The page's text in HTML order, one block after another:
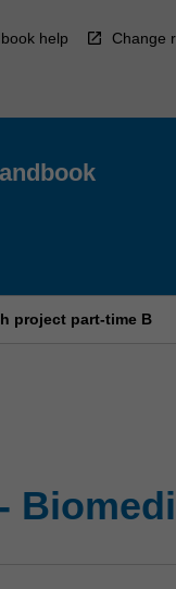
help Change
project part-time B